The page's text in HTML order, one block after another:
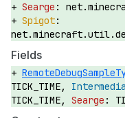
Fields
TICK_TIME,
TICK_TIME,